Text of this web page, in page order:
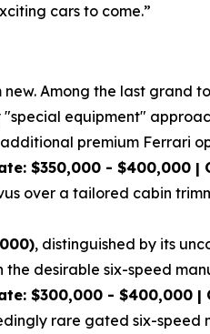
cars to come.”
new. Among the last grand
equipment"
premium Ferrari
e: $350,000 - $400,000 |
over a tailored cabin
, distinguished by its
desirable six-speed
$300,000 - $400,000 |
rare gated six-speed